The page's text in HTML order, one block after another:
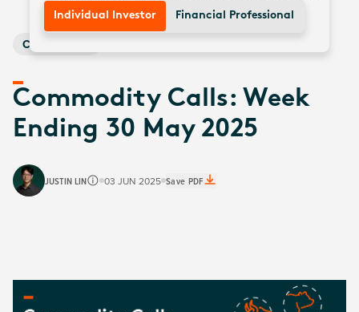
Commodities
Commodity Calls: Week
Ending 30 May 2025
JUSTIN LIN 03 JUN 2025 Save PDF
Individual Investor Financial Professional